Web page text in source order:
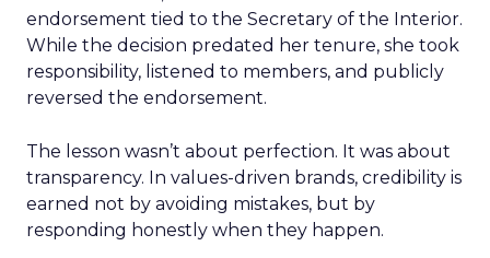
endorsement tied to the Secretary of the Interior.
While the decision predated her tenure, she took
responsibility, listened to members, and publicly
reversed the endorsement.
The lesson wasn’t about perfection. It was about
transparency. In values-driven brands, credibility is
earned not by avoiding mistakes, but by
responding honestly when they happen.